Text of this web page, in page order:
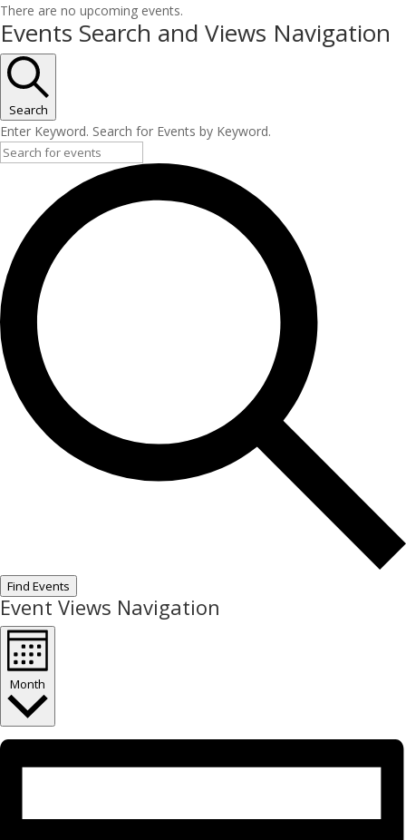
There are no upcoming events.
Events Search and Views Navigation
Search
Enter Keyword. Search for Events by Keyword.
Find Events
Event Views Navigation
Month